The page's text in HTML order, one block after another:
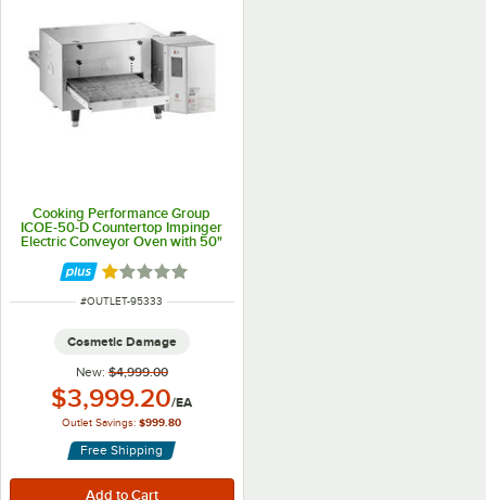
Cooking Performance Group
ICOE-50-D Countertop Impinger
Electric Conveyor Oven with 50"
Rated 1 out of 5 stars
ITEM NUMBER
#OUTLET-95333
Cosmetic Damage
New: $4,999.00
Outlet Price:
$3,999.20/EA
Outlet Savings: $999.80
Free Shipping